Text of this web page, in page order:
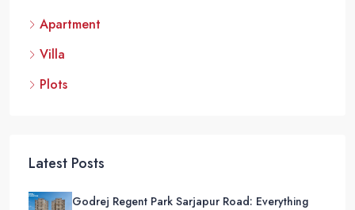
Apartment
Villa
Plots
Latest Posts
Godrej Regent Park Sarjapur Road: Everything